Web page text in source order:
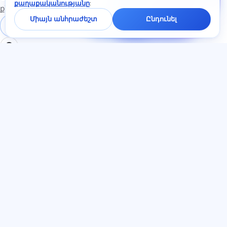
քննություններին
Մուտք գործել
Գրանցում
կպատասխանենք
մեկ րոպեի
ընթացքում։
քաղաքականությանը:
Միայն անհրաժեշտ Ընդունել